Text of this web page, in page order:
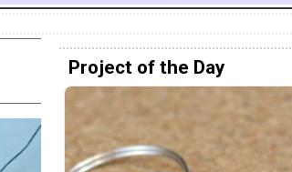
Project of the Day